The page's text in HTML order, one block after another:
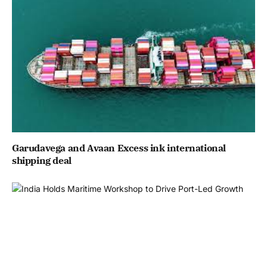
Garudavega and Avaan Excess ink international
shipping deal